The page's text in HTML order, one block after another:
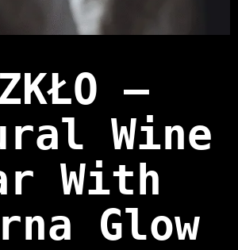
—
Wine
With
Glow